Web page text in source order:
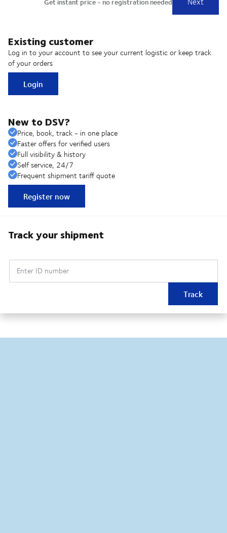
Existing customer
Log in to your account to see your current logistic or keep track
of your orders
Login
New to DSV?
Price, book, track - in one place
Faster offers for verified users
Full visibility & history
Self service, 24/7
Frequent shipment tariff quote
Register now
Track your shipment
Enter ID number
Track